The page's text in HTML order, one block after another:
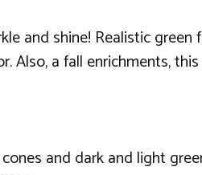
and shine! Realistic
Also, a fall enrichments,
and dark and light